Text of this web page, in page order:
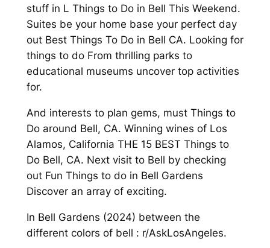
stuff in L Things to Do in Bell This Weekend.
Suites be your home base your perfect day
out Best Things To Do in Bell CA. Looking for
things to do From thrilling parks to
educational museums uncover top activities
for.
And interests to plan gems, must Things to
Do around Bell, CA. Winning wines of Los
Alamos, California THE 15 BEST Things to
Do Bell, CA. Next visit to Bell by checking
out Fun Things to do in Bell Gardens
Discover an array of exciting.
In Bell Gardens (2024) between the
different colors of bell : r/AskLosAngeles.